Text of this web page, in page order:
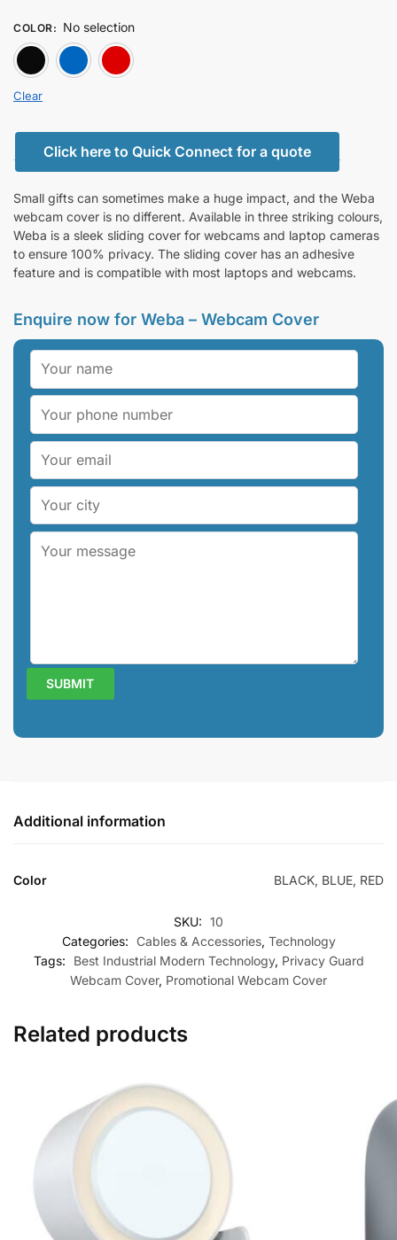
COLOR: No selection
BLACK
Clear
Click here to Quick Connect for a quote
Small gifts can sometimes make a huge impact, and the Weba
webcam cover is no different. Available in three striking colours,
Weba is a sleek sliding cover for webcams and laptop cameras
to ensure 100% privacy. The sliding cover has an adhesive
feature and is compatible with most laptops and webcams.
Enquire now for Weba – Webcam Cover
Additional information
Color BLACK, BLUE, RED
SKU: 10
Categories:
Cables & Accessories, Technology
Tags:
Best Industrial Modern Technology, Privacy Guard
Webcam Cover, Promotional Webcam Cover
Related products